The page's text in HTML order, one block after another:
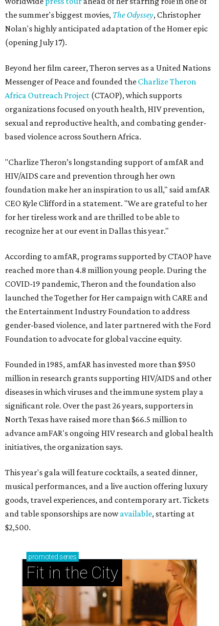
the summer's biggest movies, The Odyssey, Christopher
Nolan's highly anticipated adaptation of the Homer epic
(opening July 17).
Beyond her film career, Theron serves as a United Nations
Messenger of Peace and founded the Charlize Theron
Africa Outreach Project (CTAOP), which supports
organizations focused on youth health, HIV prevention,
sexual and reproductive health, and combating gender-
based violence across Southern Africa.
"Charlize Theron’s longstanding support of amfAR and
HIV/AIDS care and prevention through her own
foundation make her an inspiration to us all," said amfAR
CEO Kyle Clifford in a statement. "We are grateful to her
for her tireless work and are thrilled to be able to
recognize her at our event in Dallas this year."
According to amfAR, programs supported by CTAOP have
reached more than 4.8 million young people. During the
COVID-19 pandemic, Theron and the foundation also
launched the Together for Her campaign with CARE and
the Entertainment Industry Foundation to address
gender-based violence, and later partnered with the Ford
Foundation to advocate for global vaccine equity.
Founded in 1985, amfAR has invested more than $950
million in research grants supporting HIV/AIDS and other
diseases in which viruses and the immune system play a
significant role. Over the past 26 years, supporters in
North Texas have raised more than $66.5 million to
advance amFAR's ongoing HIV research and global health
initiatives, the organization says.
This year's gala will feature cocktails, a seated dinner,
musical performances, and a live auction offering luxury
goods, travel experiences, and contemporary art. Tickets
and table sponsorships are nowavailable, starting at
$2,500.
promoted series
Fit in the City